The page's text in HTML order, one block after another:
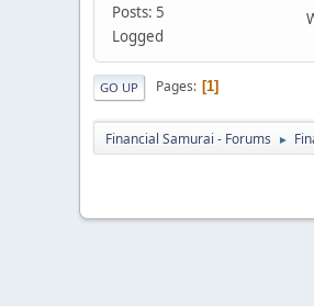
Posts: 5
Logged
GO UP Pages 1
Financial Samurai - Forums ►